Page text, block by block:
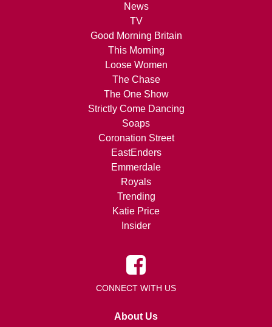
News
TV
Good Morning Britain
This Morning
Loose Women
The Chase
The One Show
Strictly Come Dancing
Soaps
Coronation Street
EastEnders
Emmerdale
Royals
Trending
Katie Price
Insider
CONNECT WITH US
About Us